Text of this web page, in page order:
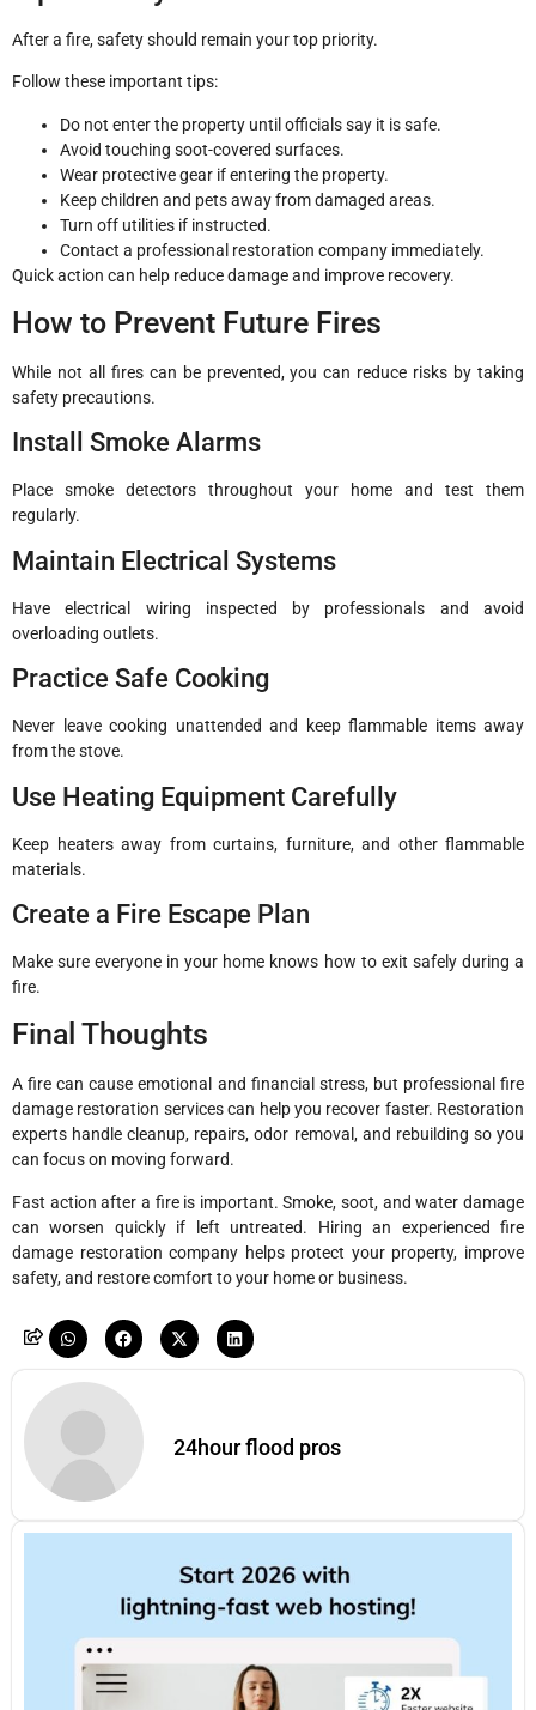
After a fire, safety should remain your top priority.
Follow these important tips:
Do not enter the property until officials say it is safe.
Avoid touching soot-covered surfaces.
Wear protective gear if entering the property.
Keep children and pets away from damaged areas.
Turn off utilities if instructed.
Contact a professional restoration company immediately.
Quick action can help reduce damage and improve recovery.
How to Prevent Future Fires
While not all fires can be prevented, you can reduce risks by taking
safety precautions.
Install Smoke Alarms
Place smoke detectors throughout your home and test them
regularly.
Maintain Electrical Systems
Have electrical wiring inspected by professionals and avoid
overloading outlets.
Practice Safe Cooking
Never leave cooking unattended and keep flammable items away
from the stove.
Use Heating Equipment Carefully
Keep heaters away from curtains, furniture, and other flammable
materials.
Create a Fire Escape Plan
Make sure everyone in your home knows how to exit safely during a
fire.
Final Thoughts
A fire can cause emotional and financial stress, but professional fire
damage restoration services can help you recover faster. Restoration
experts handle cleanup, repairs, odor removal, and rebuilding so you
can focus on moving forward.
Fast action after a fire is important. Smoke, soot, and water damage
can worsen quickly if left untreated. Hiring an experienced fire
damage restoration company helps protect your property, improve
safety, and restore comfort to your home or business.
24hour flood pros